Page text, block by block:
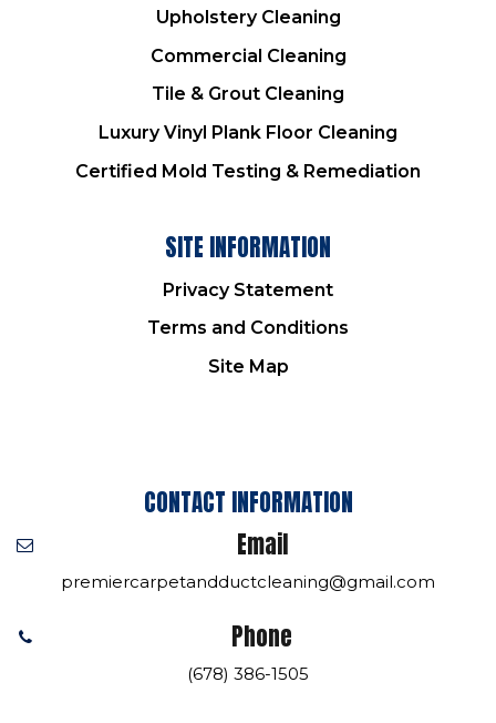
Upholstery Cleaning
Commercial Cleaning
Tile & Grout Cleaning
Luxury Vinyl Plank Floor Cleaning
Certified Mold Testing & Remediation
SITE INFORMATION
Privacy Statement
Terms and Conditions
Site Map
CONTACT INFORMATION
Email
premiercarpetandductcleaning@gmail.com
Phone
(678) 386-1505